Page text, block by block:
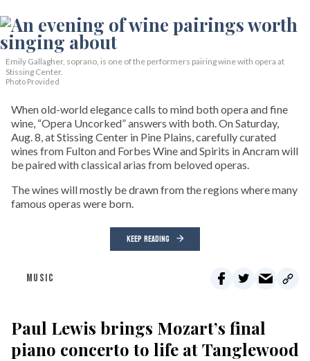
Emily Gallagher, soprano, is one of the performers pairing wine with opera at
Stissing Center.
Photo Provided
When old-world elegance calls to mind both opera and fine
wine, “Opera Uncorked” answers with both. On Saturday,
Aug. 8, at Stissing Center in Pine Plains, carefully curated
wines from Fulton and Forbes Wine and Spirits in Ancram will
be paired with classical arias from beloved operas.
The wines will mostly be drawn from the regions where many
famous operas were born.
KEEP READING
MUSIC
Paul Lewis brings Mozart’s final
piano concerto to life at Tanglewood